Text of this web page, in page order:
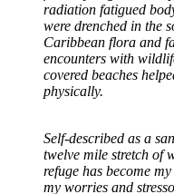
radiation fatigued
were drenched in the
Caribbean flora and
encounters with
covered beaches
physically.
Self-described as a
twelve mile stretch of
refuge has become
my worries and